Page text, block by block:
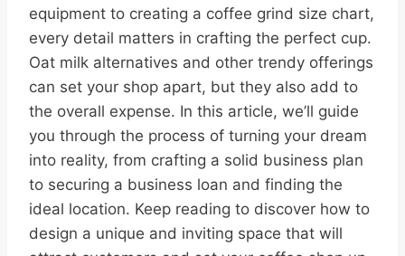
equipment to creating a coffee grind size chart,
every detail matters in crafting the perfect cup.
Oat milk alternatives and other trendy offerings
can set your shop apart, but they also add to
the overall expense. In this article, we’ll guide
you through the process of turning your dream
into reality, from crafting a solid business plan
to securing a business loan and finding the
ideal location. Keep reading to discover how to
design a unique and inviting space that will